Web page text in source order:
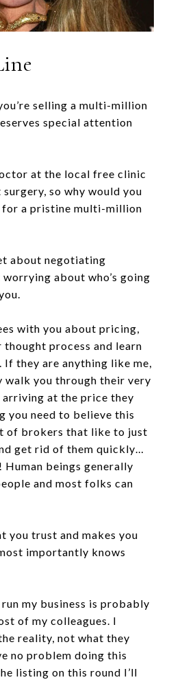
selling a multi-million
special attention
at the local free clinic
so why would you
a pristine multi-million
about negotiating
about who’s going
with you about pricing,
process and learn
If they are anything like me,
you through their very
at the price they
you need to believe this
of brokers that like to just
get rid of them quickly…
beings generally
and most folks can
you trust and makes you
importantly knows
my business is probably
of my colleagues. I
reality, not what they
no problem doing this
listing on this round I’ll